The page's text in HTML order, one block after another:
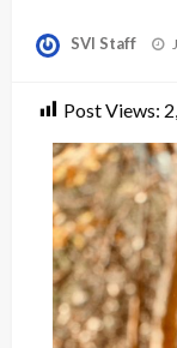
SVI Staff
Post Views: